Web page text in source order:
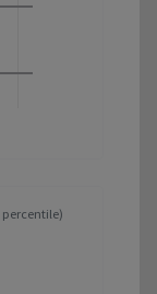
percentile)